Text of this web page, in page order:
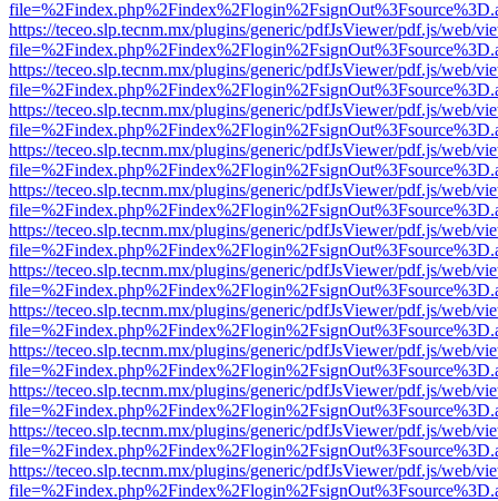
https://teceo.slp.tecnm.mx/plugins/generic/pdfJsViewer/pdf.js/web/
https://teceo.slp.tecnm.mx/plugins/generic/pdfJsViewer/pdf.js/web/
https://teceo.slp.tecnm.mx/plugins/generic/pdfJsViewer/pdf.js/web/
https://teceo.slp.tecnm.mx/plugins/generic/pdfJsViewer/pdf.js/web/
https://teceo.slp.tecnm.mx/plugins/generic/pdfJsViewer/pdf.js/web/
https://teceo.slp.tecnm.mx/plugins/generic/pdfJsViewer/pdf.js/web/
https://teceo.slp.tecnm.mx/plugins/generic/pdfJsViewer/pdf.js/web/
https://teceo.slp.tecnm.mx/plugins/generic/pdfJsViewer/pdf.js/web/
https://teceo.slp.tecnm.mx/plugins/generic/pdfJsViewer/pdf.js/web/
https://teceo.slp.tecnm.mx/plugins/generic/pdfJsViewer/pdf.js/web/
https://teceo.slp.tecnm.mx/plugins/generic/pdfJsViewer/pdf.js/web/
https://teceo.slp.tecnm.mx/plugins/generic/pdfJsViewer/pdf.js/web/